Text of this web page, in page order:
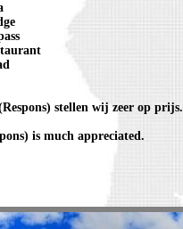
stellen wij zeer op prijs.
is much appreciated.